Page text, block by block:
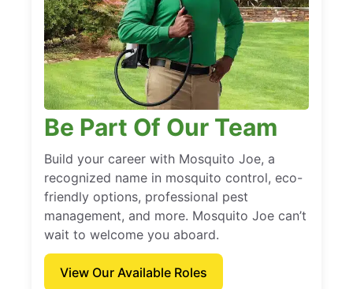
Be Part Of Our Team
Build your career with Mosquito Joe, a
recognized name in mosquito control, eco-
friendly options, professional pest
management, and more. Mosquito Joe can’t
wait to welcome you aboard.
View Our Available Roles